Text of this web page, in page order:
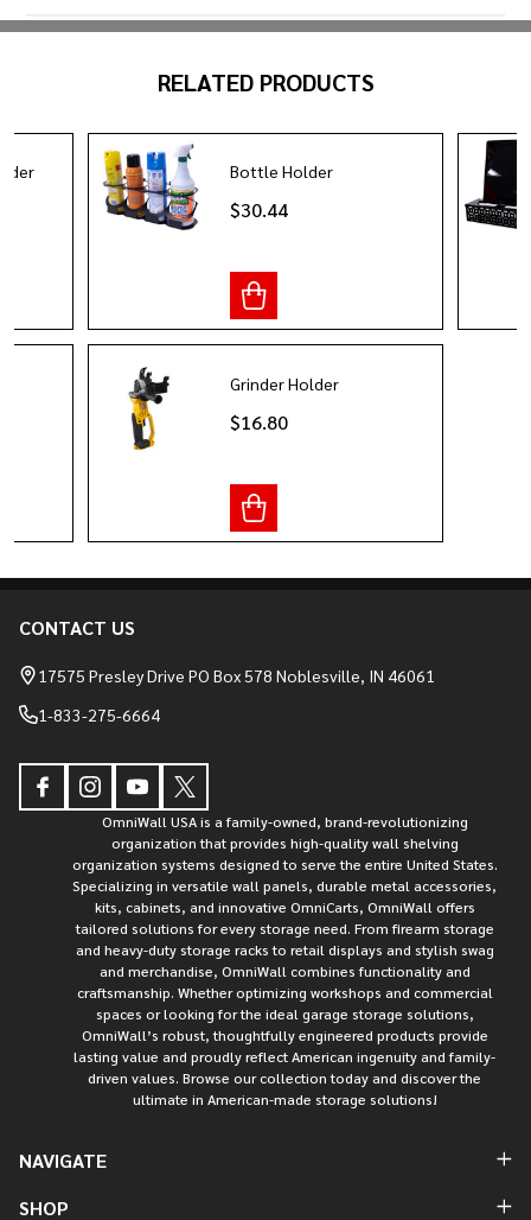
RELATED PRODUCTS
Bottle Holder
$30.44
Grinder Holder
$16.80
Footer
Start
CONTACT US
17575 Presley Drive PO Box 578 Noblesville, IN 46061
1-833-275-6664
OmniWall USA is a family-owned, brand-revolutionizing
organization that provides high-quality wall shelving
organization systems designed to serve the entire United States.
Specializing in versatile wall panels, durable metal accessories,
kits, cabinets, and innovative OmniCarts, OmniWall offers
tailored solutions for every storage need. From firearm storage
and heavy-duty storage racks to retail displays and stylish swag
and merchandise, OmniWall combines functionality and
craftsmanship. Whether optimizing workshops and commercial
spaces or looking for the ideal garage storage solutions,
OmniWall’s robust, thoughtfully engineered products provide
lasting value and proudly reflect American ingenuity and family-
driven values. Browse our collection today and discover the
ultimate in American-made storage solutions!
NAVIGATE
SHOP